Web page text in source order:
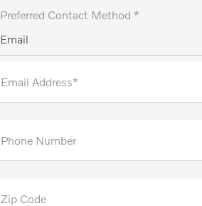
Preferred Contact Method *
Email
Email Address*
Phone Number
Zip Code